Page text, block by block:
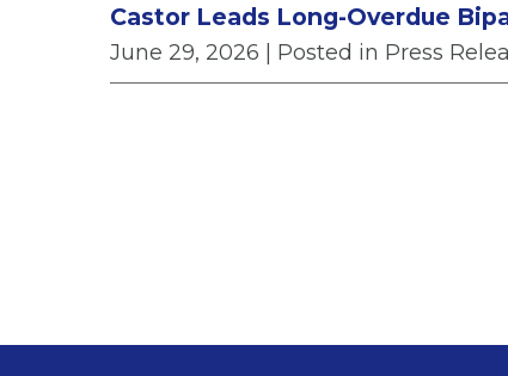
Castor Leads Long-Overdue
June 29, 2026 | Posted in Press